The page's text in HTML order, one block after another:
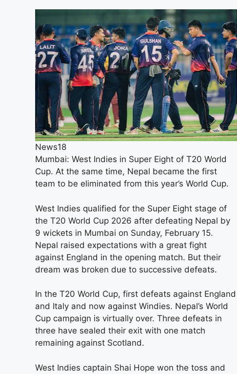
News18
Mumbai: West Indies in Super Eight of T20 World
Cup. At the same time, Nepal became the first
team to be eliminated from this year’s World Cup.
West Indies qualified for the Super Eight stage of
the T20 World Cup 2026 after defeating Nepal by
9 wickets in Mumbai on Sunday, February 15.
Nepal raised expectations with a great fight
against England in the opening match. But their
dream was broken due to successive defeats.
In the T20 World Cup, first defeats against England
and Italy and now against Windies. Nepal’s World
Cup campaign is virtually over. Three defeats in
three have sealed their exit with one match
remaining against Scotland.
West Indies captain Shai Hope won the toss and